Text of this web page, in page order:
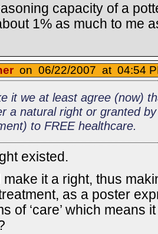
capacity of a
1% as much to me
on 06/22/2007 at 04:54
it we at least agree (now)
a natural right or granted
to FREE healthcare.
existed.
it a right, thus
as a poster
of ‘care’ which means